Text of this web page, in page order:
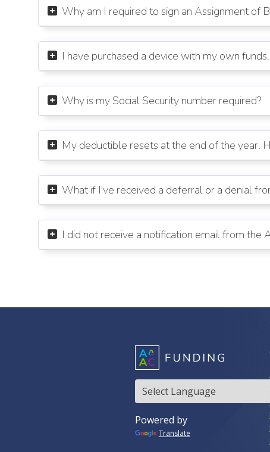
 Why am I required to sign an Assignment of
 I have purchased a device with my own
 Why is my Social Security number required?
 My deductible resets at the end of the year.
 What if I've received a deferral or a denial
 I did not receive a notification email from the
Translate